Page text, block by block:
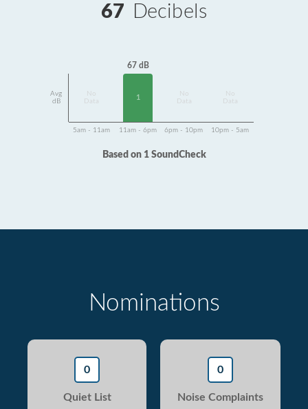
67 Decibels
Avg
dB
Data
67 dB
1
Data
Data
5am - 11am 11am - 6pm 6pm - 10pm 10pm - 5am
Based on 1 SoundCheck
Nominations
0
Quiet List
0
Noise Complaints